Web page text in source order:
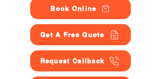
Book Online
Get A Free Quote
Request Callback